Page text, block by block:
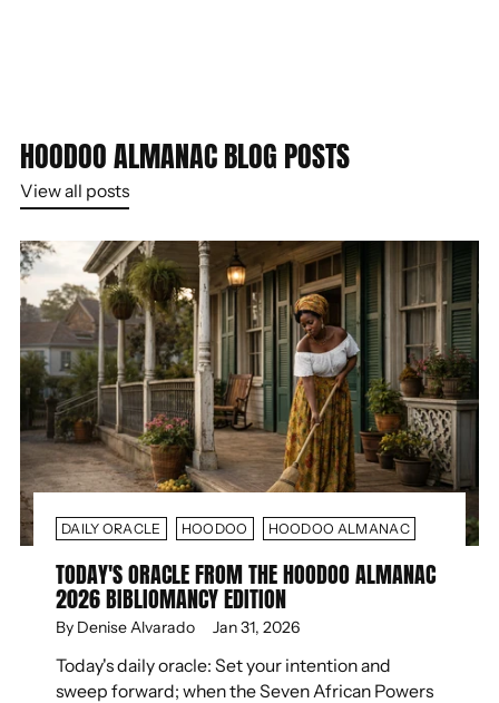
HOODOO ALMANAC BLOG POSTS
View all posts
DAILY ORACLE HOODOO HOODOO ALMANAC
TODAY'S ORACLE FROM THE HOODOO ALMANAC
2026 BIBLIOMANCY EDITION
By Denise Alvarado Jan 31, 2026
Today's daily oracle: Set your intention and
sweep forward; when the Seven African Powers